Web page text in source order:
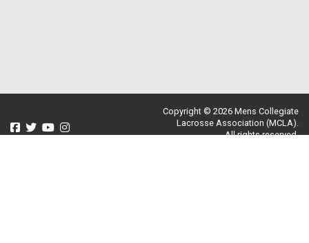
Copyright © 2026 Mens Collegiate
Lacrosse Association (MCLA).
All rights reserved.